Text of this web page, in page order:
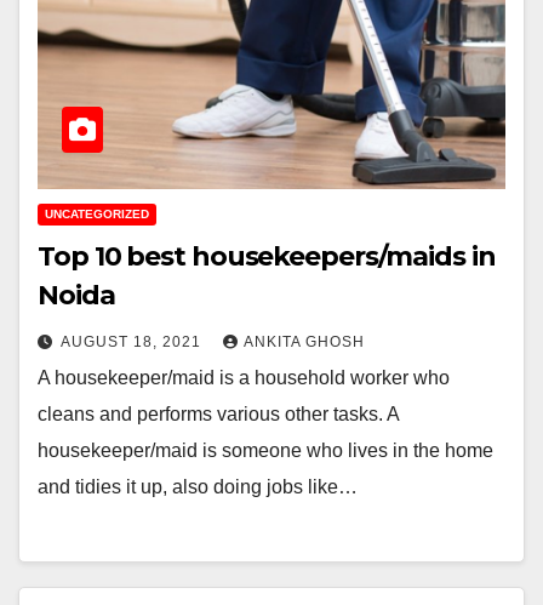
UNCATEGORIZED
Top 10 best housekeepers/maids in
Noida
AUGUST 18, 2021 ANKITA GHOSH
A housekeeper/maid is a household worker who
cleans and performs various other tasks. A
housekeeper/maid is someone who lives in the home
and tidies it up, also doing jobs like…